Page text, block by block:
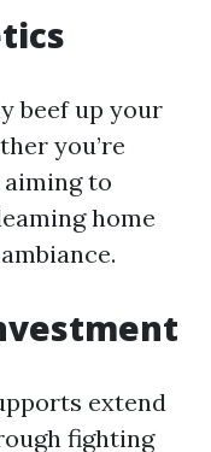
beef up your
you’re
to
home
extend
fighting